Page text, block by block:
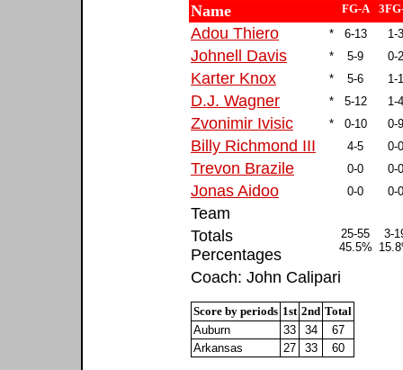
Name FG-A
Adou Thiero * 6-13 1-3
Johnell Davis * 5-9 0-2
Karter Knox * 5-6 1-1
D.J. Wagner * 5-12 1-4
Zvonimir Ivisic * 0-10 0-9
Billy Richmond III 4-5 0-0
Trevon Brazile 0-0 0-0
Jonas Aidoo 0-0 0-0
Team
Totals
Percentages
25-55
45.5%
3-
Coach: John Calipari
Score by periods 1st 2nd Total
Auburn
33 34
67
Arkansas
27 33 60